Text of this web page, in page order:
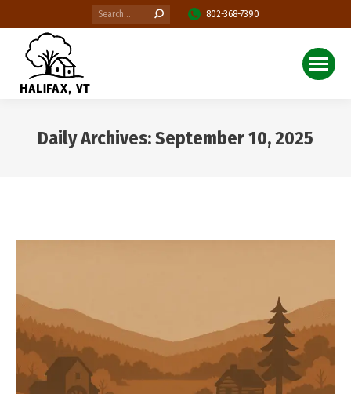
Search: 802-368-7390
Daily Archives:September 10, 2025